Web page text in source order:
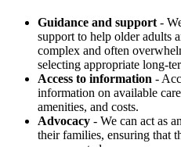
Guidance and support -
support to help older adults
complex and often
selecting appropriate long-
Access to information -
information on available
amenities, and costs.
Advocacy - We can act as
their families, ensuring that